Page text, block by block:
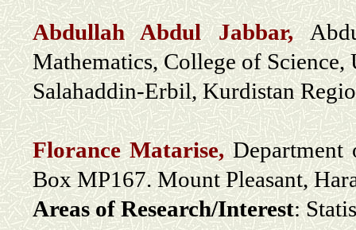
Abdullah Abdul Jabbar,
Mathematics, College of
Salahaddin-Erbil, Kurdistan
Florance Matarise,
Box MP167. Mount Pleasant,
Areas of Research/Interest: